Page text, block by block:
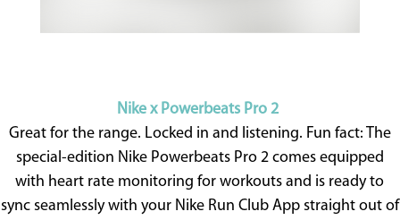
Nike x Powerbeats Pro 2
Great for the range. Locked in and listening. Fun fact: The
special-edition Nike Powerbeats Pro 2 comes equipped
with heart rate monitoring for workouts and is ready to
sync seamlessly with your Nike Run Club App straight out of